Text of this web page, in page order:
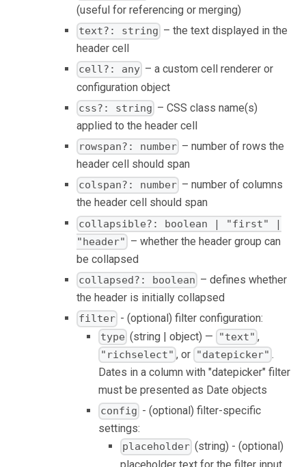
(useful for referencing or merging)
text?: string – the text displayed in the
header cell
cell?: any – a custom cell renderer or
configuration object
css?: string – CSS class name(s)
applied to the header cell
rowspan?: number – number of rows the
header cell should span
colspan?: number – number of columns
the header cell should span
collapsible?: boolean | "first" |
"header" – whether the header group can
be collapsed
collapsed?: boolean – defines whether
the header is initially collapsed
filter - (optional) filter configuration:
type (string | object) — "text" ,
"richselect" , or "datepicker" .
Dates in a column with "datepicker" filter
must be presented as Date objects
config - (optional) filter-specific
settings:
placeholder (string) - (optional)
placeholder text for the filter input